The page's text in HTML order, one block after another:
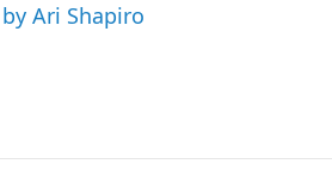
Ari Shapiro